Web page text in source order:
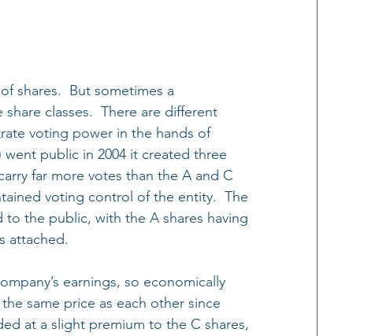
shares.  But sometimes a
classes.  There are different
voting power in the hands of
public in 2004 it created three
far more votes than the A and C
voting control of the entity.  The
the public, with the A shares having
attached.
earnings, so economically
same price as each other since
at a slight premium to the C shares,